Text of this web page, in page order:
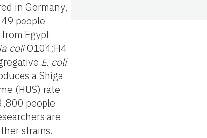
in Germany,
people
Egypt
coliO104:H4
E. coli
a Shiga
(HUS) rate
people
are
strains.